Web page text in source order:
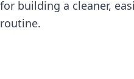
for building a cleaner,
routine.